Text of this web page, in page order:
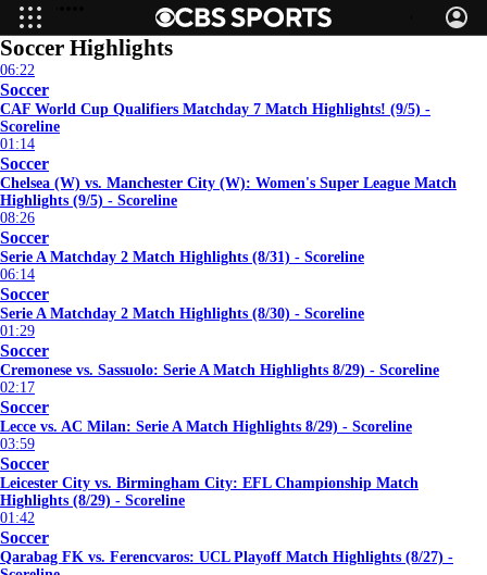
Scottish Professional Football League
Soccer Highlights
06:22
Soccer
CAF World Cup Qualifiers Matchday 7 Match Highlights! (9/5) -
Scoreline
01:14
Soccer
Chelsea (W) vs. Manchester City (W): Women's Super League Match
Highlights (9/5) - Scoreline
08:26
Soccer
Serie A Matchday 2 Match Highlights (8/31) - Scoreline
06:14
Soccer
Serie A Matchday 2 Match Highlights (8/30) - Scoreline
01:29
Soccer
Cremonese vs. Sassuolo: Serie A Match Highlights 8/29) - Scoreline
02:17
Soccer
Lecce vs. AC Milan: Serie A Match Highlights 8/29) - Scoreline
03:59
Soccer
Leicester City vs. Birmingham City: EFL Championship Match
Highlights (8/29) - Scoreline
01:42
Soccer
Qarabag FK vs. Ferencvaros: UCL Playoff Match Highlights (8/27) -